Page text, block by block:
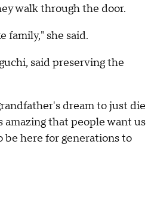
walk through the door.
family," she said.
said preserving the
dream to just die
amazing that people want us
be here for generations to